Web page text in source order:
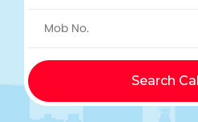
Search